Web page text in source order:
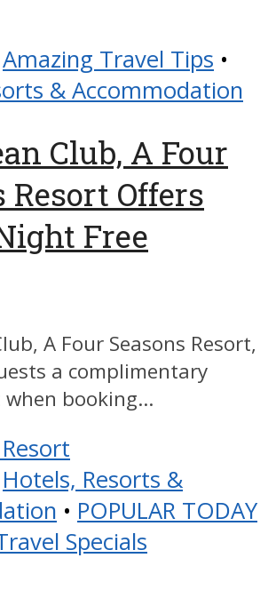
Amazing Travel Tips •
& Accommodation
Club, A Four
Resort Offers
Free
A Four Seasons Resort,
a complimentary
booking...
Hotels, Resorts &
• POPULAR TODAY
Specials